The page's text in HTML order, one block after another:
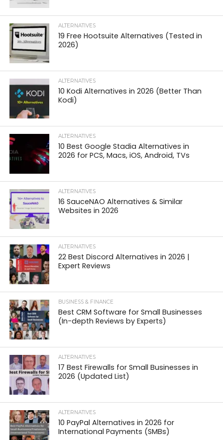
ALTERNATIVES
19 Free Hootsuite Alternatives (Tested in
2026)
ALTERNATIVES
10 Kodi Alternatives in 2026 (Better Than
Kodi)
ALTERNATIVES
10 Best Google Stadia Alternatives in
2026 for PCS, Macs, iOS, Android, TVs
ALTERNATIVES
16 SauceNAO Alternatives & Similar
Websites in 2026
ALTERNATIVES
22 Best Discord Alternatives in 2026 |
Expert Reviews
BUSINESS & FINANCE
Best CRM Software for Small Businesses
(In-depth Reviews by Experts)
ALTERNATIVES
17 Best Firewalls for Small Businesses in
2026 (Updated List)
ALTERNATIVES
10 PayPal Alternatives in 2026 for
International Payments (SMBs)